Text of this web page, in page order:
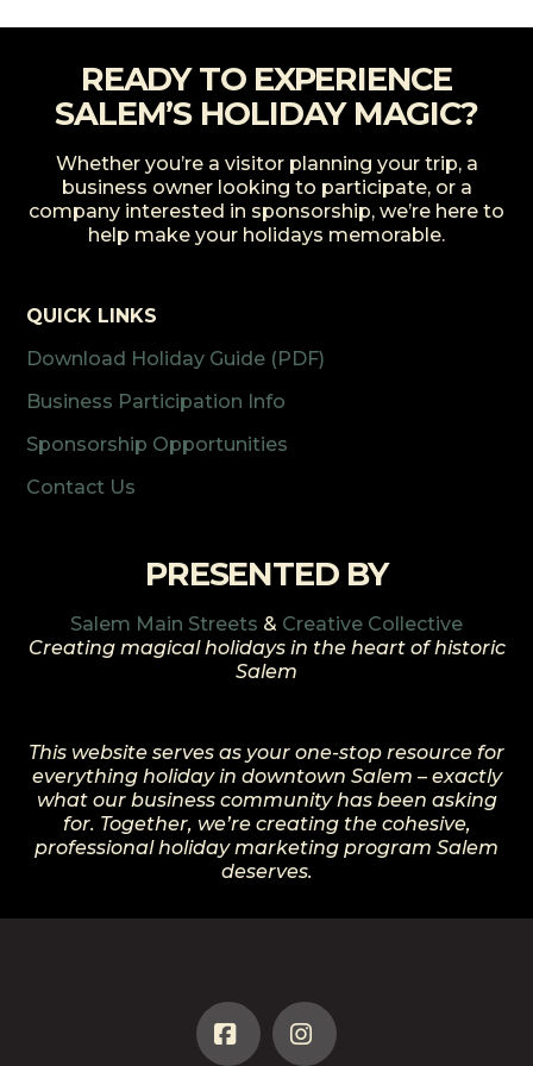
READY TO EXPERIENCE
SALEM’S HOLIDAY MAGIC?
Whether you’re a visitor planning your trip, a
business owner looking to participate, or a
company interested in sponsorship, we’re here to
help make your holidays memorable.
QUICK LINKS
Download Holiday Guide (PDF)
Business Participation Info
Sponsorship Opportunities
Contact Us
PRESENTED BY
Salem Main Streets & Creative Collective
Creating magical holidays in the heart of historic
Salem
This website serves as your one-stop resource for
everything holiday in downtown Salem – exactly
what our business community has been asking
for. Together, we’re creating the cohesive,
professional holiday marketing program Salem
deserves.